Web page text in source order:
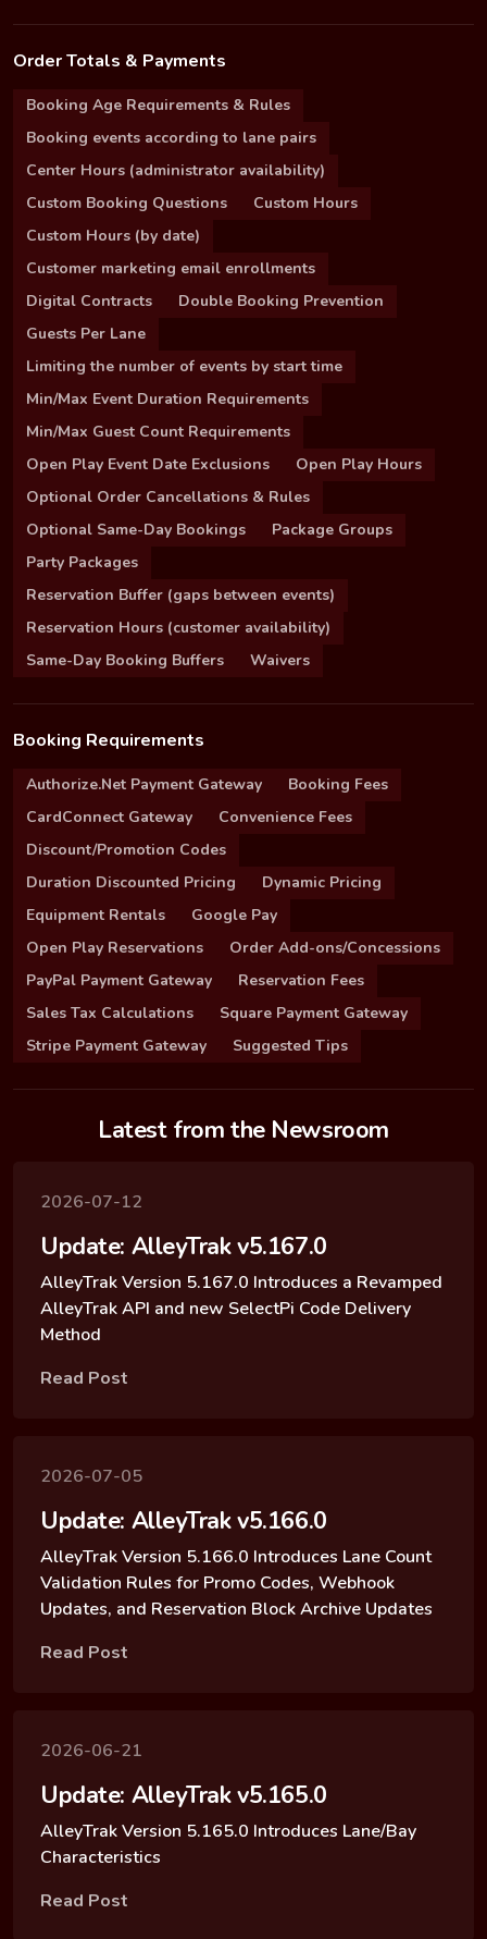
Order Totals & Payments
Booking Age Requirements & Rules
Booking events according to lane pairs
Center Hours (administrator availability)
Custom Booking Questions
Custom Hours
Custom Hours (by date)
Customer marketing email enrollments
Digital Contracts
Double Booking Prevention
Guests Per Lane
Limiting the number of events by start time
Min/Max Event Duration Requirements
Min/Max Guest Count Requirements
Open Play Event Date Exclusions
Open Play Hours
Optional Order Cancellations & Rules
Optional Same-Day Bookings
Package Groups
Party Packages
Reservation Buffer (gaps between events)
Reservation Hours (customer availability)
Same-Day Booking Buffers
Waivers
Booking Requirements
Authorize.Net Payment Gateway
Booking Fees
CardConnect Gateway
Convenience Fees
Discount/Promotion Codes
Duration Discounted Pricing
Dynamic Pricing
Equipment Rentals
Google Pay
Open Play Reservations
Order Add-ons/Concessions
PayPal Payment Gateway
Reservation Fees
Sales Tax Calculations
Square Payment Gateway
Stripe Payment Gateway
Suggested Tips
Latest from the Newsroom
2026-07-12
Update: AlleyTrak v5.167.0
AlleyTrak Version 5.167.0 Introduces a Revamped
AlleyTrak API and new SelectPi Code Delivery
Method
Read Post
2026-07-05
Update: AlleyTrak v5.166.0
AlleyTrak Version 5.166.0 Introduces Lane Count
Validation Rules for Promo Codes, Webhook
Updates, and Reservation Block Archive Updates
Read Post
2026-06-21
Update: AlleyTrak v5.165.0
AlleyTrak Version 5.165.0 Introduces Lane/Bay
Characteristics
Read Post